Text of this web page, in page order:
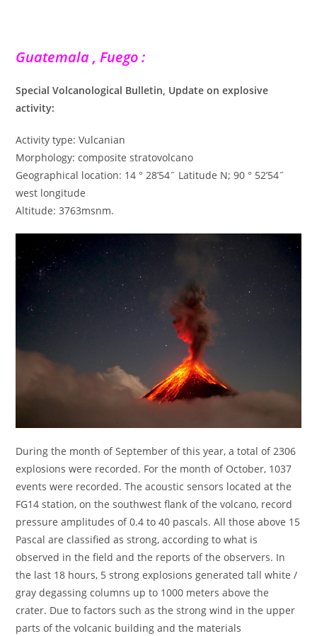
Guatemala , Fuego :
Special Volcanological Bulletin, Update on explosive
activity:
Activity type: Vulcanian
Morphology: composite stratovolcano
Geographical location: 14 ° 28’54˝ Latitude N; 90 ° 52’54˝
west longitude
Altitude: 3763msnm.
During the month of September of this year, a total of 2306
explosions were recorded. For the month of October, 1037
events were recorded. The acoustic sensors located at the
FG14 station, on the southwest flank of the volcano, record
pressure amplitudes of 0.4 to 40 pascals. All those above 15
Pascal are classified as strong, according to what is
observed in the field and the reports of the observers. In
the last 18 hours, 5 strong explosions generated tall white /
gray degassing columns up to 1000 meters above the
crater. Due to factors such as the strong wind in the upper
parts of the volcanic building and the materials